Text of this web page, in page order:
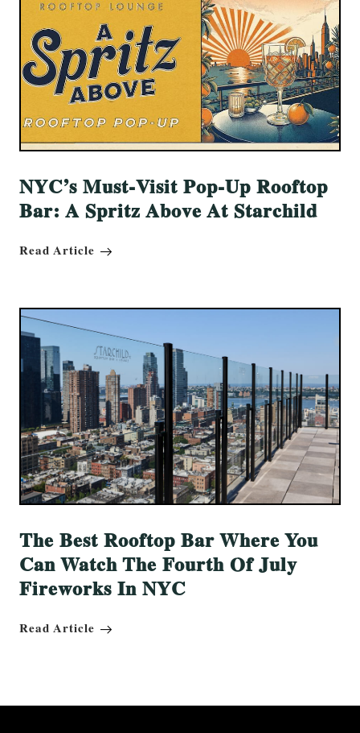
NYC’s Must-Visit Pop-Up Rooftop
Bar: A Spritz Above At Starchild
Read Article
The Best Rooftop Bar Where You
Can Watch The Fourth Of July
Fireworks In NYC
Read Article